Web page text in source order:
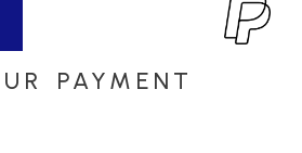
PAYMENT